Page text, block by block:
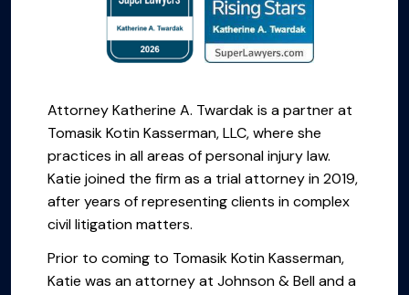
Attorney Katherine A. Twardak is a partner at
Tomasik Kotin Kasserman, LLC, where she
practices in all areas of personal injury law.
Katie joined the firm as a trial attorney in 2019,
after years of representing clients in complex
civil litigation matters.
Prior to coming to Tomasik Kotin Kasserman,
Katie was an attorney at Johnson & Bell and a